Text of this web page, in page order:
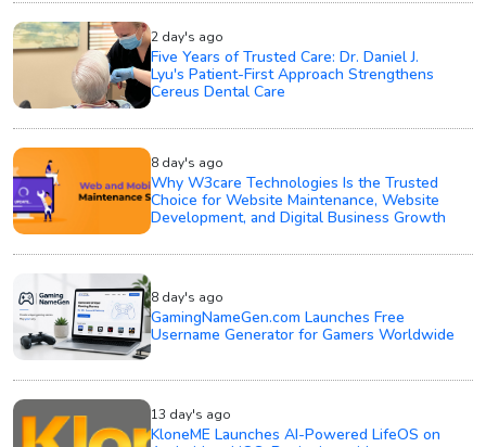
2 day's ago
Five Years of Trusted Care: Dr. Daniel J.
Lyu's Patient-First Approach Strengthens
Cereus Dental Care
8 day's ago
Why W3care Technologies Is the Trusted
Choice for Website Maintenance, Website
Development, and Digital Business Growth
8 day's ago
GamingNameGen.com Launches Free
Username Generator for Gamers Worldwide
13 day's ago
KloneME Launches AI-Powered LifeOS on